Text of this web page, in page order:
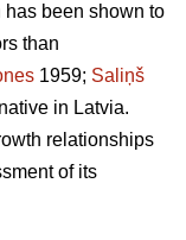
has been shown to
than
1959; Saliņš
in Latvia.
relationships
of its